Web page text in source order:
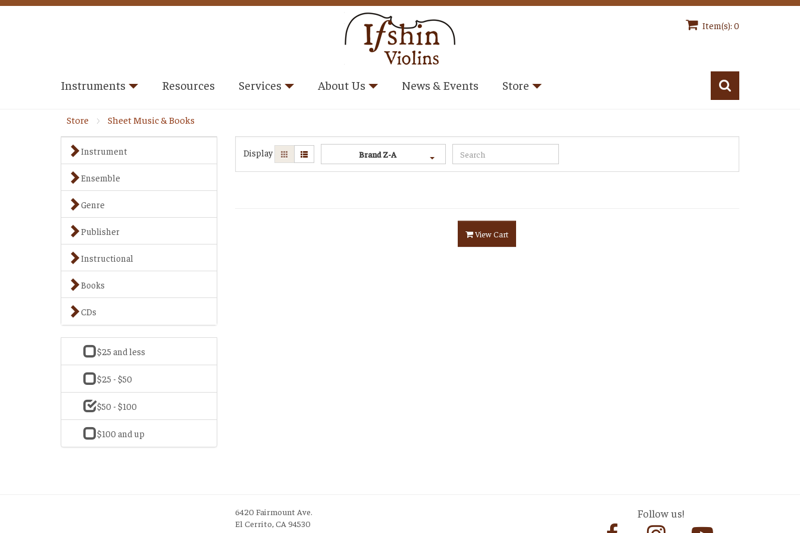
Item(s): 0
Instruments Resources Services About Us News & Events Store
Store Sheet Music & Books
Instrument
Ensemble
Genre
Publisher
Instructional
Books
CDs
$25 and less
$25 - $50
$50 - $100
$100 and up
Display Brand Z-A
View Cart
Follow us!
6420 Fairmount Ave.
El Cerrito, CA 94530